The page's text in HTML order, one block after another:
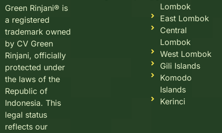
Green Rinjani® is
a registered
trademark owned
by CV Green
Rinjani, officially
protected under
the laws of the
Republic of
Indonesia. This
legal status
reflects our
Lombok
East Lombok
Central
Lombok
West Lombok
Gili Islands
Komodo
Islands
Kerinci